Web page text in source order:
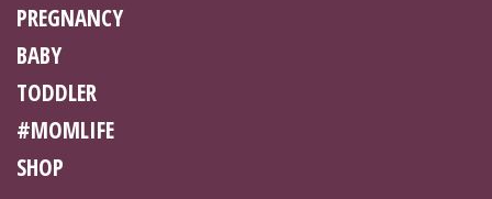
PREGNANCY
BABY
TODDLER
#MOMLIFE
SHOP